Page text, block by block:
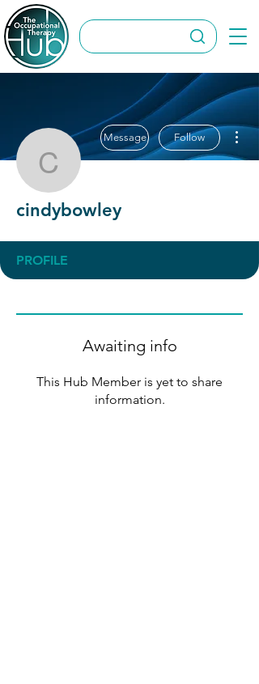
cindybowley
Message Follow
cindybowley
PROFILE
Awaiting info
This Hub Member is yet to share
information.